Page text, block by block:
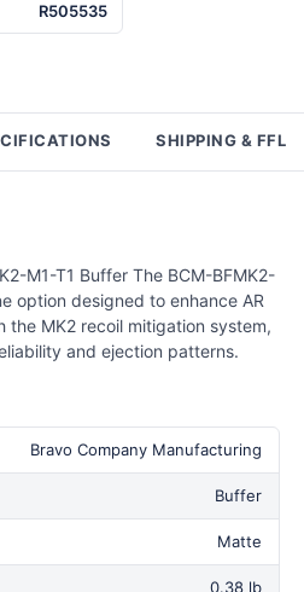
R505535
SHIPPING & FFL
M1-T1 Buffer The BCM-BFMK2-
option designed to enhance AR
MK2 recoil mitigation system,
and ejection patterns.
Bravo Company Manufacturing
Buffer
Matte
0.38 lb